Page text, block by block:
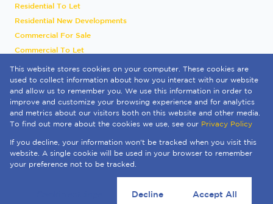
Residential To Let
Residential New Developments
Commercial For Sale
Commercial To Let
Vacant Land
International
Mixed Use To Let
Sold By Us
Registered with the PPRA
Powered byProp Data
Copyright © 2026 Quay 1 International Realty
Request Information Cookies
This website stores cookies on your computer. These cookies are
used to collect information about how you interact with our website
and allow us to remember you. We use this information in order to
improve and customize your browsing experience and for analytics
and metrics about our visitors both on this website and other media.
To find out more about the cookies we use, see our Privacy Policy
If you decline, your information won't be tracked when you visit this
website. A single cookie will be used in your browser to remember
your preference not to be tracked.
Decline Accept All